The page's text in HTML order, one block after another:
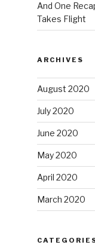
And One
Takes Flight
ARCHIVES
August 2020
July 2020
June 2020
May 2020
April 2020
March 2020